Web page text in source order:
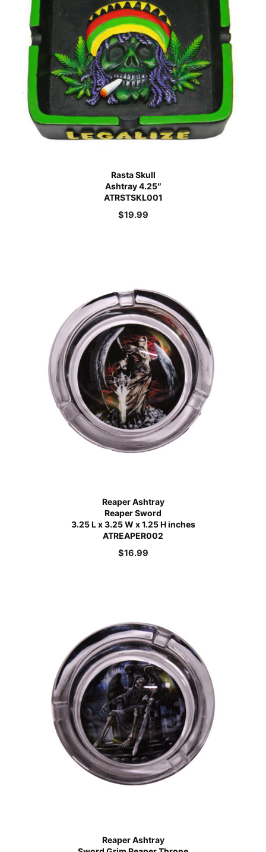
Rasta Skull
Ashtray 4.25″
ATRSTSKL001
$19.99
Reaper Ashtray
Reaper Sword
3.25 L x 3.25 W x 1.25 H inches
ATREAPER002
$16.99
Reaper Ashtray